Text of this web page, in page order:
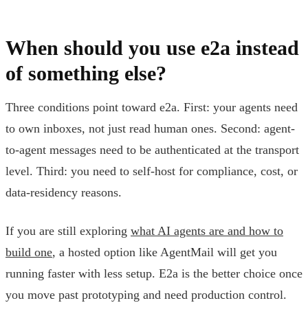
When should you use e2a instead
of something else?
Three conditions point toward e2a. First: your agents need
to own inboxes, not just read human ones. Second: agent-
to-agent messages need to be authenticated at the transport
level. Third: you need to self-host for compliance, cost, or
data-residency reasons.
If you are still exploring what AI agents are and how to
build one, a hosted option like AgentMail will get you
running faster with less setup. E2a is the better choice once
you move past prototyping and need production control.